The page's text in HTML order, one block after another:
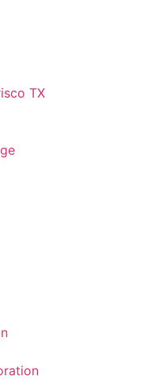
TX